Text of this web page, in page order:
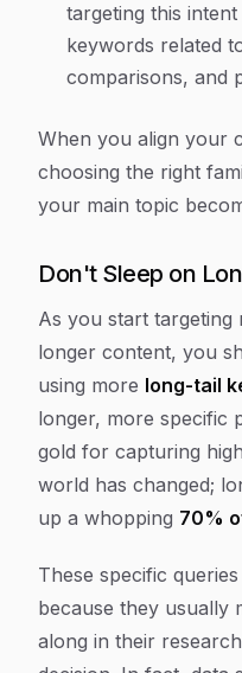
targeting this
keywords related
comparisons, and
When you align your
choosing the right
your main topic
Don't Sleep on
As you start
longer content, you
using more long-tail
longer, more specific
gold for capturing
world has changed;
up a whopping 70%
These specific
because they usually
along in their